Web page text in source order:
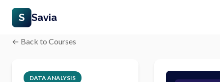
S Savia
← Back to Courses
DATA ANALYSIS